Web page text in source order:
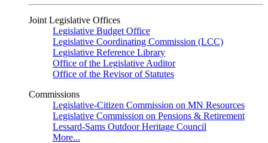
Joint Legislative Offices
Legislative Budget Office
Legislative Coordinating Commission (LCC)
Legislative Reference Library
Office of the Legislative Auditor
Office of the Revisor of Statutes
Commissions
Legislative-Citizen Commission on MN Resources
Legislative Commission on Pensions & Retirement
Lessard-Sams Outdoor Heritage Council
More...